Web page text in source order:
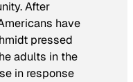
After
have
pressed
adults in the
in response